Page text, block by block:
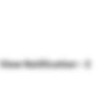
View Notification – 2